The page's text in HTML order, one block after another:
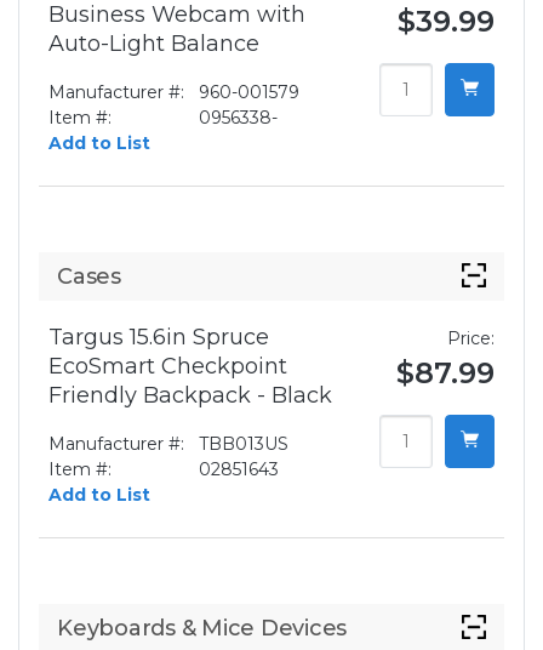
Business Webcam with
Auto-Light Balance
Manufacturer #:
960-001579
Item #:
0956338-
Add to List
$39.99
Cases
Targus 15.6in Spruce
EcoSmart Checkpoint
Friendly Backpack - Black
Manufacturer #:
TBB013US
Item #:
02851643
Add to List
Price:
$87.99
Keyboards & Mice Devices